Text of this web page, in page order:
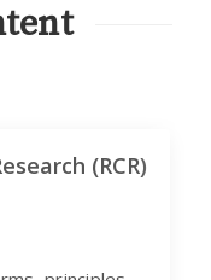
(RCR)